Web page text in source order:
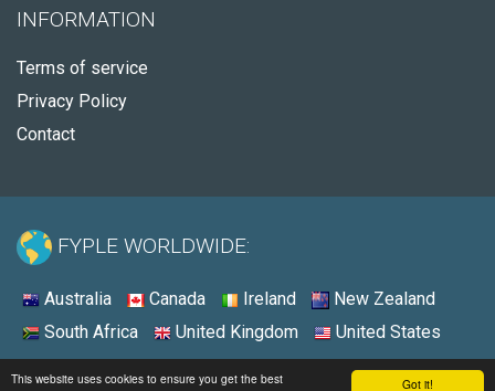
Got it!
This website uses cookies to ensure you get the best
INFORMATION
Terms of service
Privacy Policy
Contact
FYPLE WORLDWIDE:
Australia Canada Ireland
New Zealand
South Africa
United Kingdom United States
© 2026 - Fyple United States